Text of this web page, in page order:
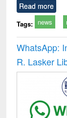
Read more
Tags: news
WhatsApp:
R. Lasker